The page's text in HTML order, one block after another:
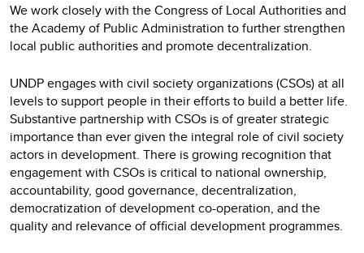
We work closely with the Congress of Local Authorities and
the Academy of Public Administration to further strengthen
local public authorities and promote decentralization.
UNDP engages with civil society organizations (CSOs) at all
levels to support people in their efforts to build a better life.
Substantive partnership with CSOs is of greater strategic
importance than ever given the integral role of civil society
actors in development. There is growing recognition that
engagement with CSOs is critical to national ownership,
accountability, good governance, decentralization,
democratization of development co-operation, and the
quality and relevance of official development programmes.